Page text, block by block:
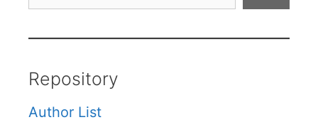
Repository
Author List